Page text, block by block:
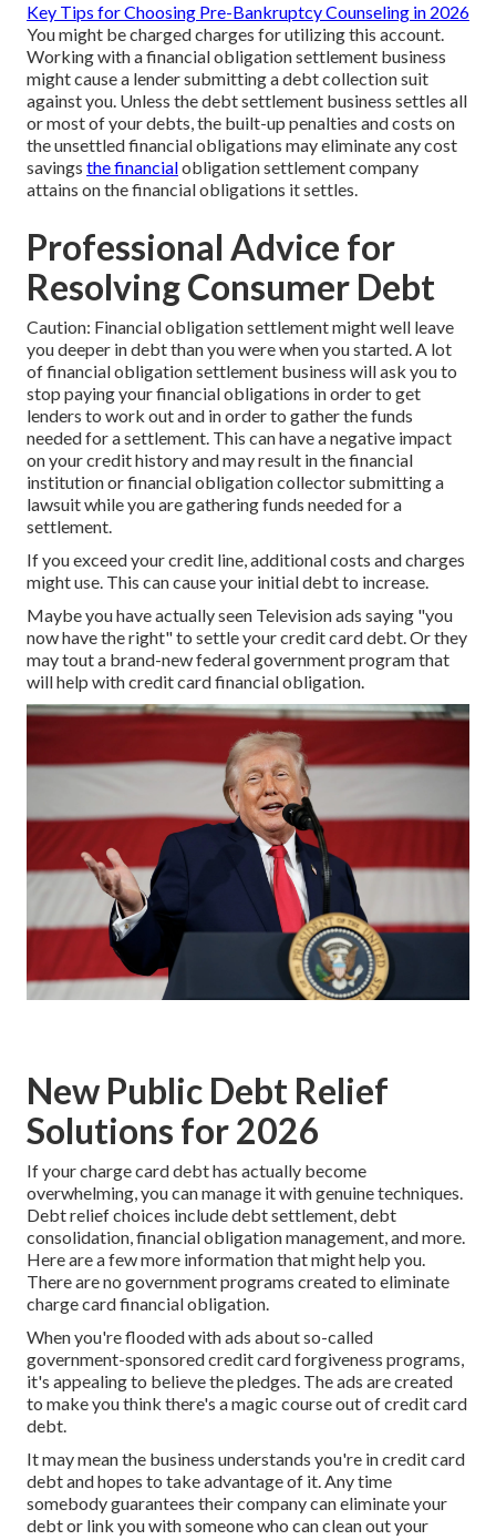
Key Tips for Choosing Pre-Bankruptcy Counseling in 2026
You might be charged charges for utilizing this account.
Working with a financial obligation settlement business
might cause a lender submitting a debt collection suit
against you. Unless the debt settlement business settles all
or most of your debts, the built-up penalties and costs on
the unsettled financial obligations may eliminate any cost
savings the financialobligation settlement company
attains on the financial obligations it settles.
Professional Advice for
Resolving Consumer Debt
Caution: Financial obligation settlement might well leave
you deeper in debt than you were when you started. A lot
of financial obligation settlement business will ask you to
stop paying your financial obligations in order to get
lenders to work out and in order to gather the funds
needed for a settlement. This can have a negative impact
on your credit history and may result in the financial
institution or financial obligation collector submitting a
lawsuit while you are gathering funds needed for a
settlement.
If you exceed yourcredit line, additional costs and charges
might use. This can cause your initial debt to increase.
Maybe you have actually seen Television ads saying "you
now have the right" to settle your credit card debt. Or they
may tout a brand-new federal government program that
will help with credit card financial obligation.
New Public Debt Relief
Solutions for 2026
If your charge card debt has actually become
overwhelming, you can manage it with genuine techniques.
Debt reliefchoices include debt settlement, debt
consolidation, financial obligation management, and more.
Here are a few more information that might help you.
There are no government programs created to eliminate
charge card financial obligation.
When you're flooded with ads about so-called
government-sponsored credit card forgiveness programs,
it's appealing to believe the pledges. The ads are created
to make you think there's a magic course out of credit card
debt.
It may mean the business understands you're in credit card
debt and hopes to take advantage of it. Any time
somebody guarantees their company can eliminate your
debt or link you with someone who can clean out your